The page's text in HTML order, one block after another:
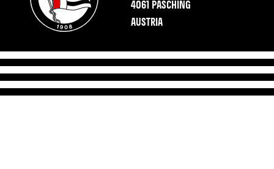
4061 PASCHING
AUSTRIA